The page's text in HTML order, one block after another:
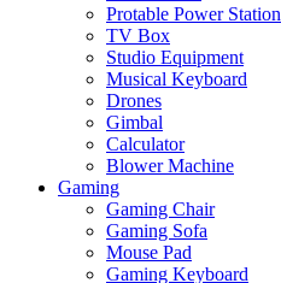
Protable Power Station
TV Box
Studio Equipment
Musical Keyboard
Drones
Gimbal
Calculator
Blower Machine
Gaming
Gaming Chair
Gaming Sofa
Mouse Pad
Gaming Keyboard